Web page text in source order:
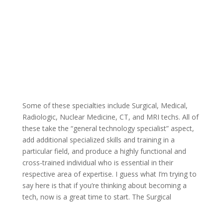
Some of these specialties include Surgical, Medical,
Radiologic, Nuclear Medicine, CT, and MRI techs. All of
these take the “general technology specialist” aspect,
add additional specialized skills and training in a
particular field, and produce a highly functional and
cross-trained individual who is essential in their
respective area of expertise. I guess what I’m trying to
say here is that if you’re thinking about becoming a
tech, now is a great time to start. The Surgical